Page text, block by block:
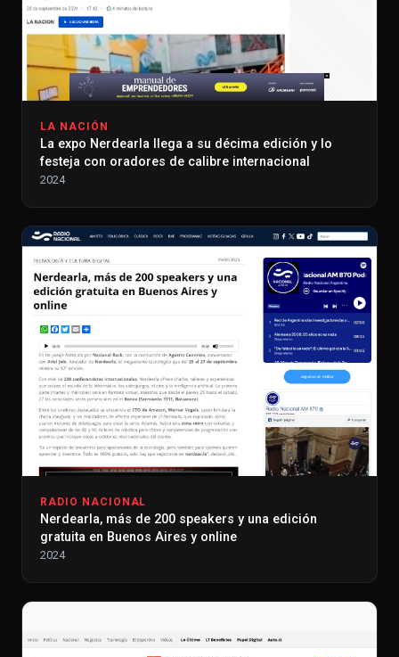
LA NACIÓN
La expo Nerdearla llega a su décima edición y lo
festeja con oradores de calibre internacional
2024
RADIO NACIONAL
Nerdearla, más de 200 speakers y una edición
gratuita en Buenos Aires y online
2024